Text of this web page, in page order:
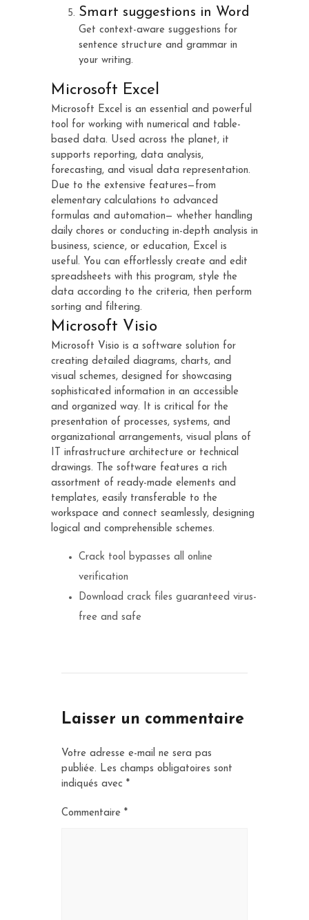
Smart suggestions in Word
Get context-aware suggestions for
sentence structure and grammar in
your writing.
Microsoft Excel
Microsoft Excel is an essential and powerful
tool for working with numerical and table-
based data. Used across the planet, it
supports reporting, data analysis,
forecasting, and visual data representation.
Due to the extensive features—from
elementary calculations to advanced
formulas and automation— whether handling
daily chores or conducting in-depth analysis in
business, science, or education, Excel is
useful. You can effortlessly create and edit
spreadsheets with this program, style the
data according to the criteria, then perform
sorting and filtering.
Microsoft Visio
Microsoft Visio is a software solution for
creating detailed diagrams, charts, and
visual schemes, designed for showcasing
sophisticated information in an accessible
and organized way. It is critical for the
presentation of processes, systems, and
organizational arrangements, visual plans of
IT infrastructure architecture or technical
drawings. The software features a rich
assortment of ready-made elements and
templates, easily transferable to the
workspace and connect seamlessly, designing
logical and comprehensible schemes.
Crack tool bypasses all online
verification
Download crack files guaranteed virus-
free and safe
Laisser un commentaire
Votre adresse e-mail ne sera pas
publiée. Les champs obligatoires sont
indiqués avec *
Commentaire *